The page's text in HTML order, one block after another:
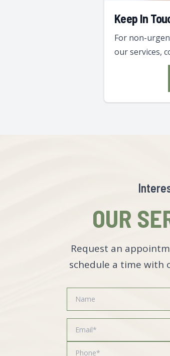
Keep In
For non-
our services,
OUR
Request an
schedule a time with